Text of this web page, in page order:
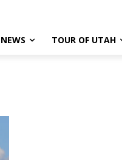
NEWS TOUR OF UTAH